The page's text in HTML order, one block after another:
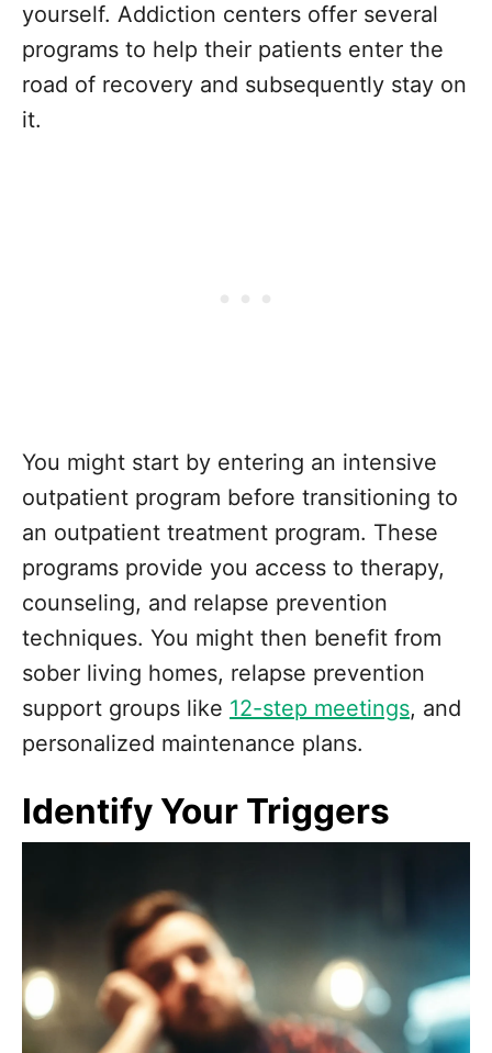
yourself. Addiction centers offer several
programs to help their patients enter the
road of recovery and subsequently stay on
it.
You might start by entering an intensive
outpatient program before transitioning to
an outpatient treatment program. These
programs provide you access to therapy,
counseling, and relapse prevention
techniques. You might then benefit from
sober living homes, relapse prevention
support groups like 12-step meetings, and
personalized maintenance plans.
Identify Your Triggers